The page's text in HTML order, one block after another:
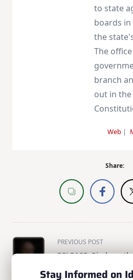
to state
boards
the
The
branch
out in
Web|
Share:
<span
class="nav-
PREVIOUS POST
RELEASE: Risch on
Stay Informed on